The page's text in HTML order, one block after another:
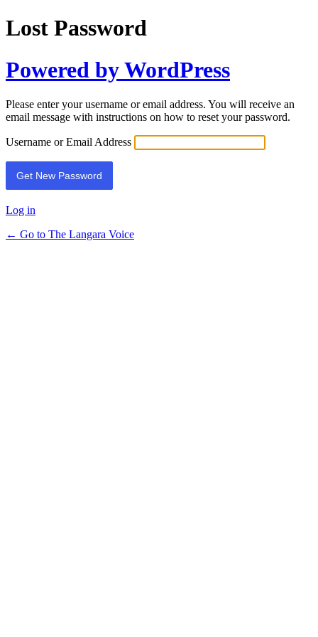
Lost Password
Powered by WordPress
Please enter your username or email address. You will receive an
email message with instructions on how to reset your password.
Username or Email Address
Log in
← Go to The Langara Voice